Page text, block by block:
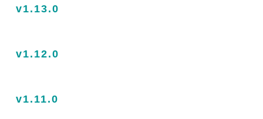
v1.13.0
v1.12.0
v1.11.0